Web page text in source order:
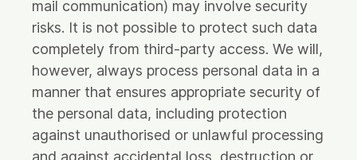
mail communication) may involve security
risks. It is not possible to protect such data
completely from third-party access. We will,
however, always process personal data in a
manner that ensures appropriate security of
the personal data, including protection
against unauthorised or unlawful processing
and against accidental loss, destruction or